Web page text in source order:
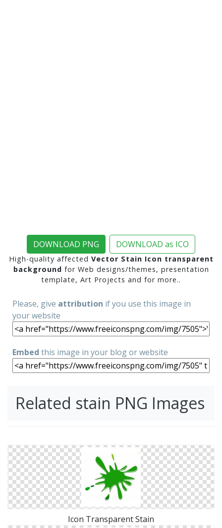
DOWNLOAD PNG DOWNLOAD as ICO
High-quality affected Vector Stain Icon transparent
background for Web designs/themes, presentation
template, Art Projects and for more..
Please, give attribution if you use this image in
your website
Embed this image in your blog or website
Related stain PNG Images
Icon Transparent Stain